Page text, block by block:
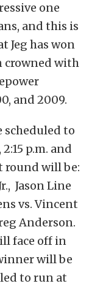
one
and this is
Jeg has won
crowned with
and 2009.
scheduled to
p.m. and
round will be:
Jason Line
vs. Vincent
Anderson.
face off in
will be
to run at